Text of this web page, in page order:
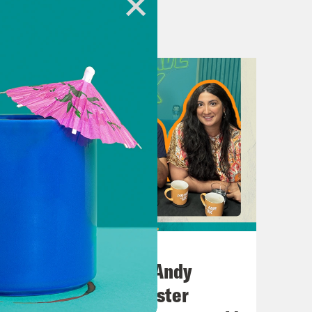
the studio instead is Labour’s
if Labour has got what it takes to
it? I read in the news today that
due to wildfires.
shade of red brown. Oh,
people say things, feel a bit like
And so, yeah, it’s gone. It’s a
No10 in the North: Andy
Burnham’s Manchester